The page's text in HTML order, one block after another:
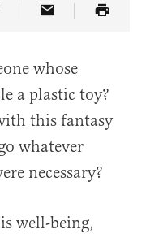
on Truth Social
Article Link
Share Article
whose
a plastic toy?
this fantasy
whatever
necessary?
well-being,